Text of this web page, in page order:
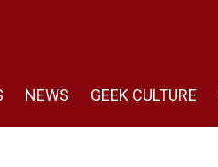
NEWS GEEK CULTURE